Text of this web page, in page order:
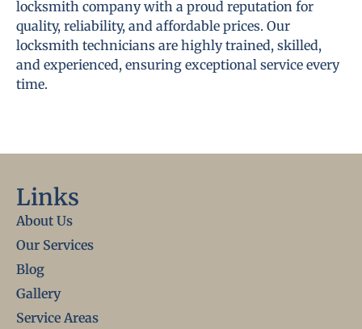
locksmith company with a proud reputation for
quality, reliability, and affordable prices. Our
locksmith technicians are highly trained, skilled,
and experienced, ensuring exceptional service every
time.
Links
About Us
Our Services
Blog
Gallery
Service Areas